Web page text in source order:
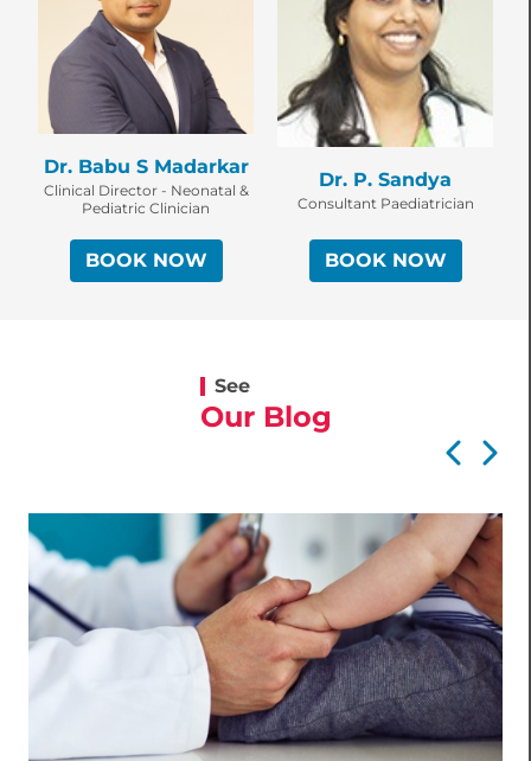
Dr. Babu S Madarkar
Clinical Director - Neonatal &
Pediatric Clinician
BOOK NOW
Dr. P. Sandya
Consultant Paediatrician
BOOK NOW
See
Our Blog